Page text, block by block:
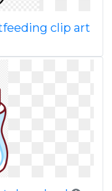
clip art